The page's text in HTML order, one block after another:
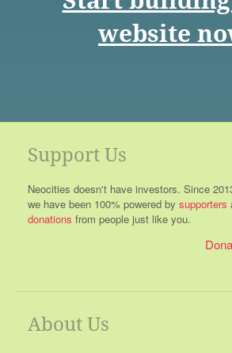
website
Support Us
Neocities doesn't have investors. Since
we have been 100% powered by supporters
donations from people just like you.
About Us